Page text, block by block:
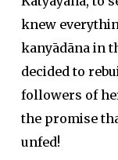
knew
kanyādānain
decided to
followers of
the promise
unfed!